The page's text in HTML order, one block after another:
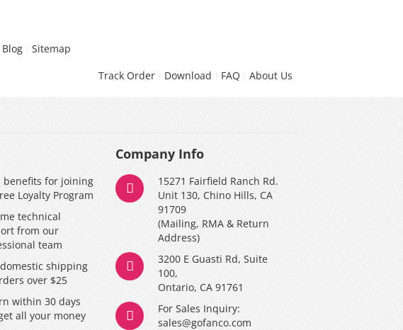
Blog
Sitemap
Track Order
Download FAQ About Us
benefits for joining
Loyalty Program
technical
from our
team
shipping
over $25
within 30 days
all your money
Company Info
15271 Fairfield Ranch Rd.
Unit 130, Chino Hills, CA
91709
(Mailing, RMA & Return
Address)
3200 E Guasti Rd, Suite
100,
Ontario, CA 91761
For Sales Inquiry:
sales@gofanco.com